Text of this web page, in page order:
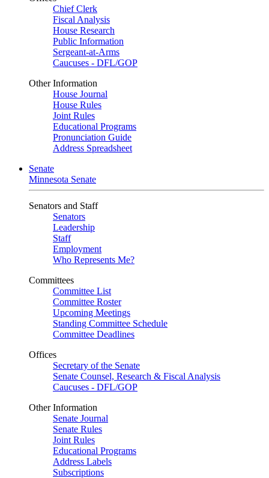
Chief Clerk
Fiscal Analysis
House Research
Public Information
Sergeant-at-Arms
Caucuses - DFL/GOP
Other Information
House Journal
House Rules
Joint Rules
Educational Programs
Pronunciation Guide
Address Spreadsheet
Senate
Minnesota Senate
Senators and Staff
Senators
Leadership
Staff
Employment
Who Represents Me?
Committees
Committee List
Committee Roster
Upcoming Meetings
Standing Committee Schedule
Committee Deadlines
Offices
Secretary of the Senate
Senate Counsel, Research & Fiscal Analysis
Caucuses - DFL/GOP
Other Information
Senate Journal
Senate Rules
Joint Rules
Educational Programs
Address Labels
Subscriptions